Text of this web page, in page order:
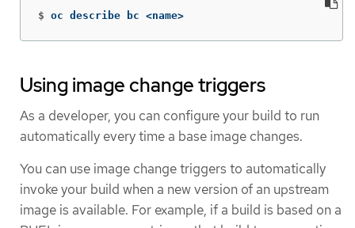
$ oc describe bc <name>
Using image change triggers
As a developer, you can configure your build to run
automatically every time a base image changes.
You can use image change triggers to automatically
invoke your build when a new version of an upstream
image is available. For example, if a build is based on a